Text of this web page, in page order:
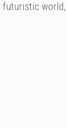
futuristic